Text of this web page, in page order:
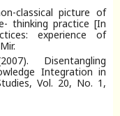
classical picture of
thinking practice [In
experience of
Disentangling
Integration in
Vol. 20, No. 1,